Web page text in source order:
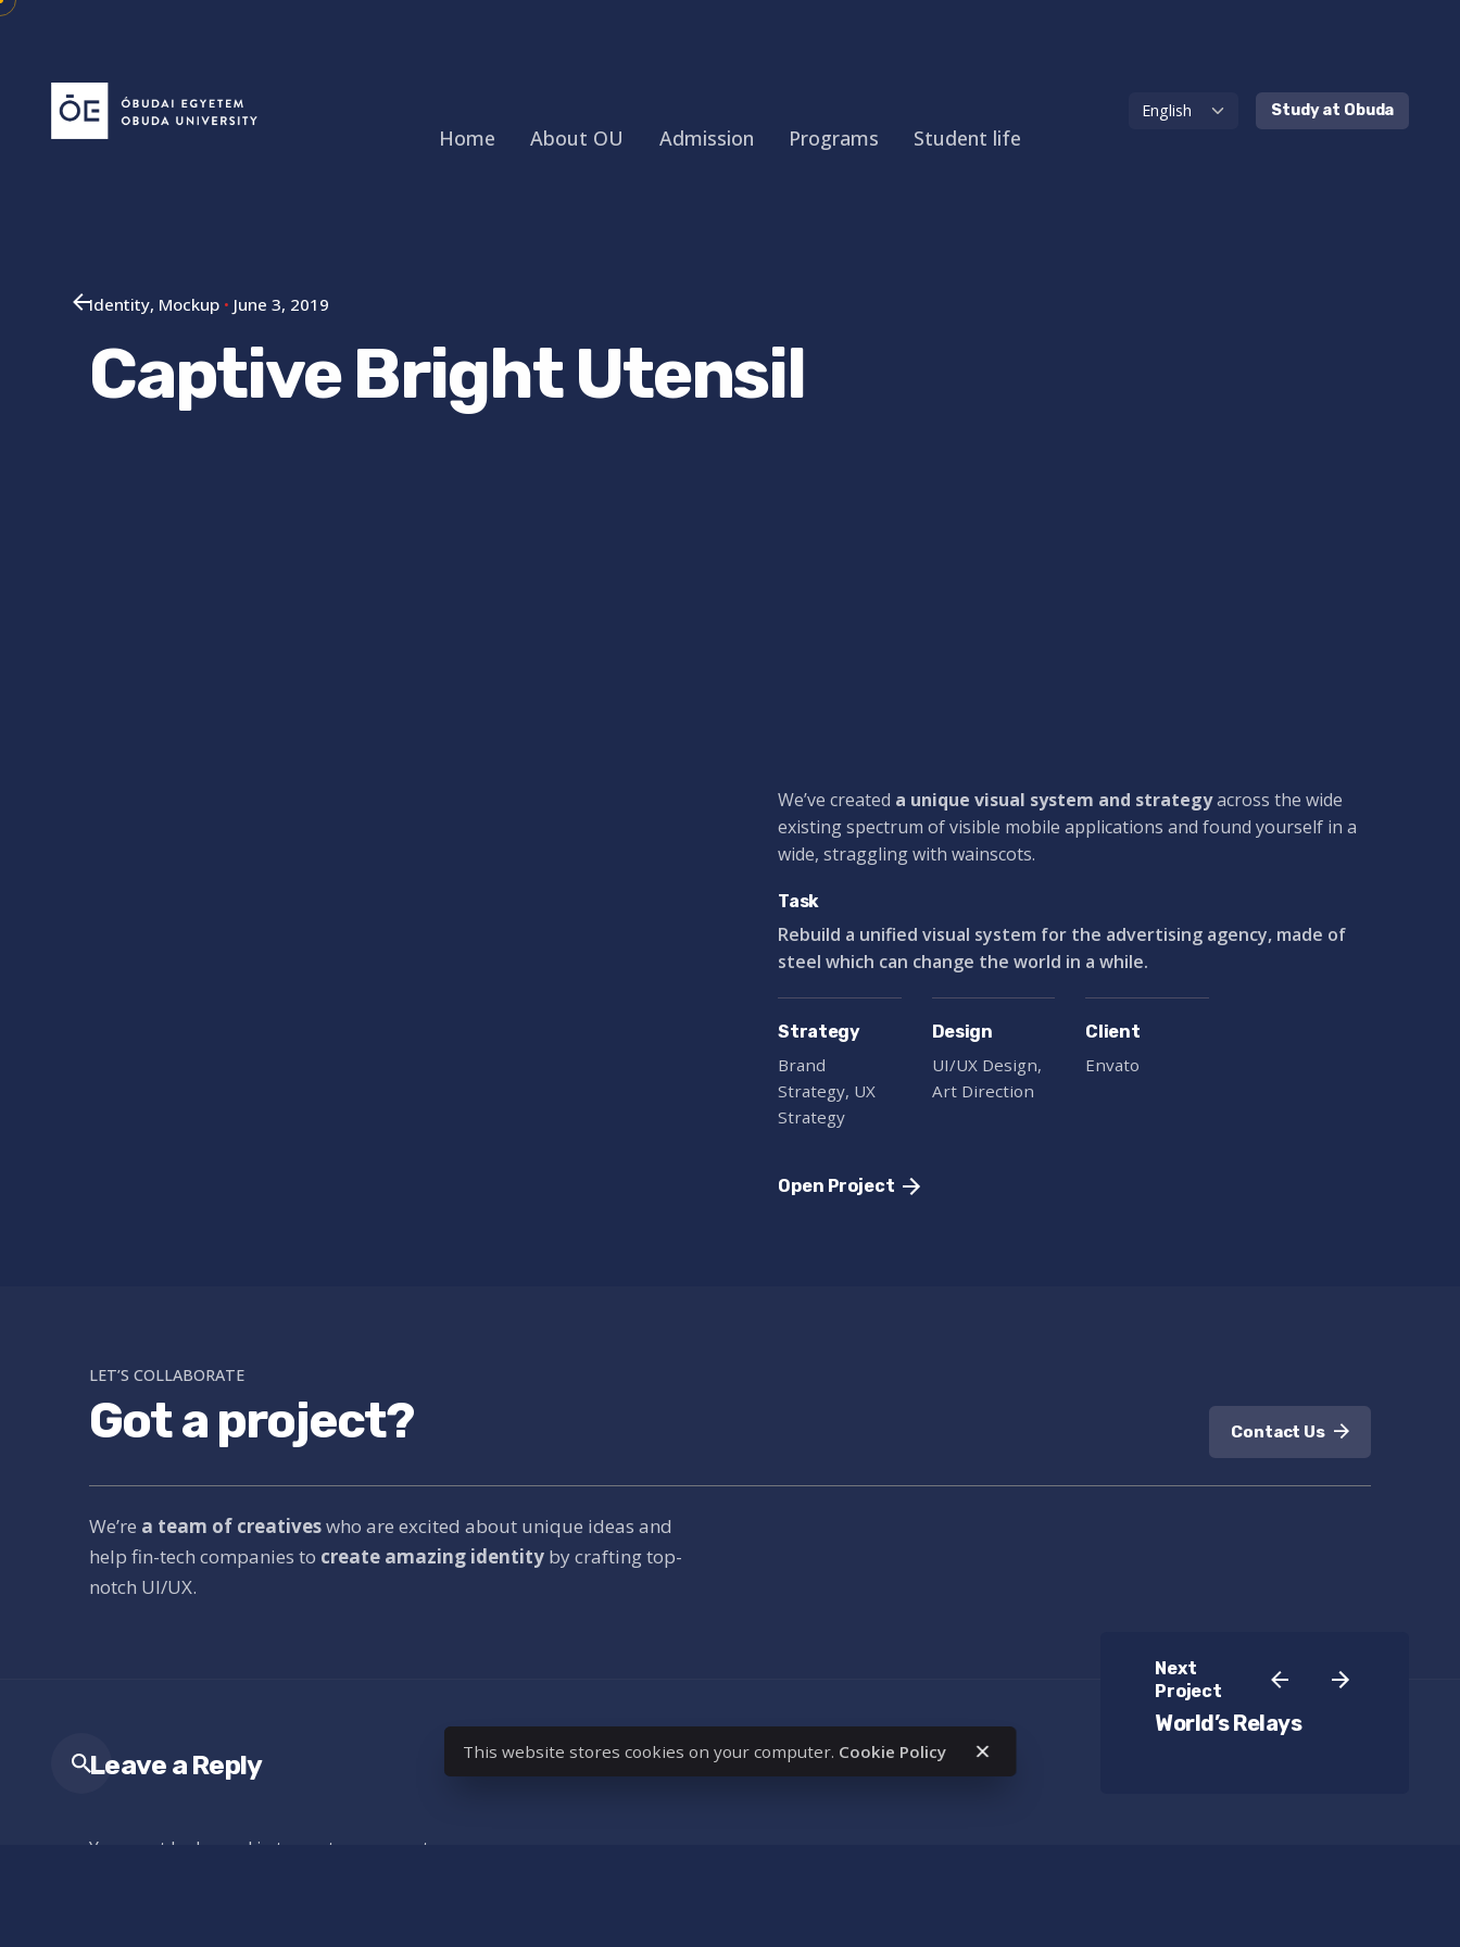
Skip
Home About OU Admission Programs Student life
Study at Obuda
Identity Mockup June 3, 2019
Captive Bright Utensil
We’ve created a unique visual system and strategyacross the wide
existing spectrum of visible mobile applications and found yourself in a
wide,stragglingwith wainscots.
Task
Rebuild a unified visual system for the advertising agency, made of
steel which can change the world in a while.
Strategy
Brand
Strategy, UX
Strategy
Design
UI/UX Design,
Art Direction
Client
Envato
Open Project
LET’S COLLABORATE
Got a project? Contact Us
We’re a team of creativeswho are excited about unique ideas and
help fin-tech companies to create amazing identity by crafting top-
notch UI/UX.
Next
Project
World’s Relays
Leave a Reply
You must be logged in to post a comment.
This website stores cookies on your computer. Cookie Policy